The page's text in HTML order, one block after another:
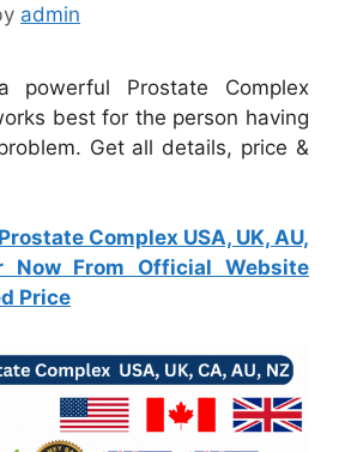
admin
powerful Prostate Complex
best for the person having
Get all details, price &
Complex USA, UK, AU,
Now From Official Website
Price